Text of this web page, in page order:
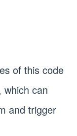
of this code
which can
and trigger